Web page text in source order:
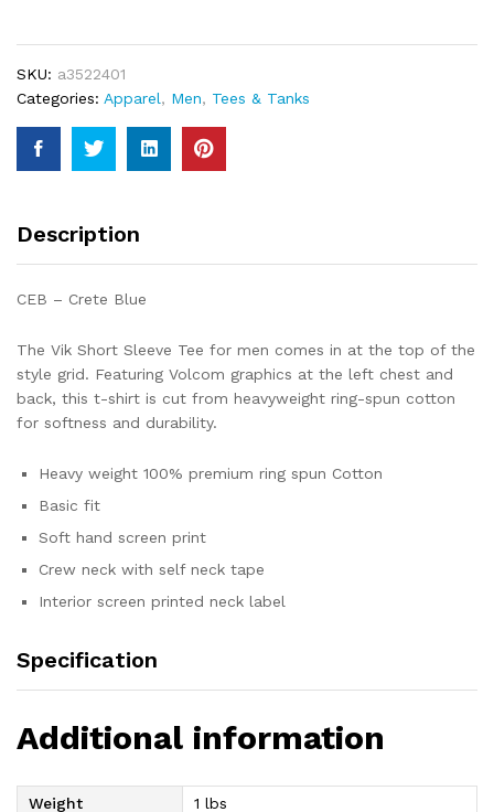
SHORT
SLEEVE
TEE
SKU: a3522401
Categories: Apparel, Men, Tees & Tanks
Description
CEB – Crete Blue
The Vik Short Sleeve Tee for men comes in at the top of the
style grid. Featuring Volcom graphics at the left chest and
back, this t-shirt is cut from heavyweight ring-spun cotton
for softness and durability.
Heavy weight 100% premium ring spun Cotton
Basic fit
Soft hand screen print
Crew neck with self neck tape
Interior screen printed neck label
Specification
Additional information
Weight 1 lbs